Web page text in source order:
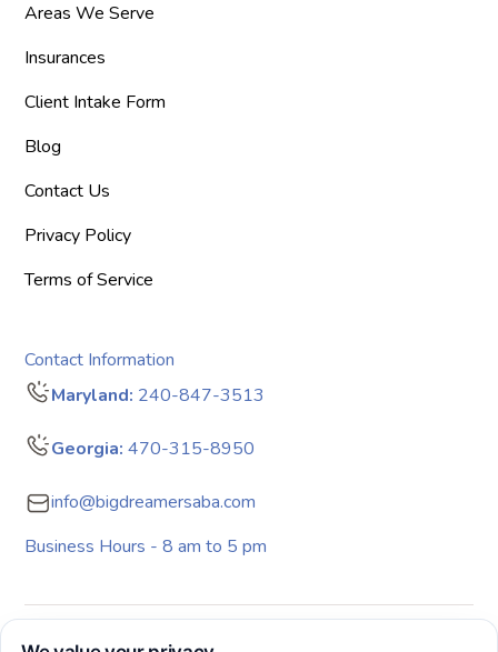
Areas We Serve
Insurances
Client Intake Form
Blog
Contact Us
Privacy Policy
Terms of Service
Contact Information
Maryland: 240-847-3513
Georgia: 470-315-8950
info@bigdreamersaba.com
Business Hours - 8 am to 5 pm